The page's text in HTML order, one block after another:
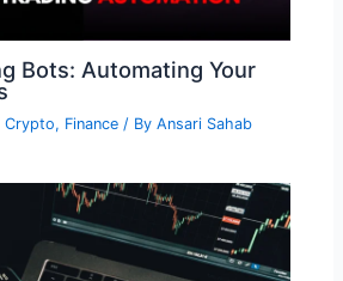
Bots: Automating Your
Crypto, Finance / ByAnsari Sahab